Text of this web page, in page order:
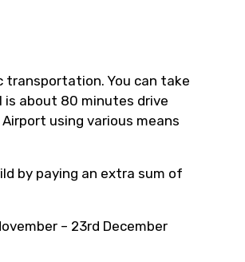
transportation. You can take
about 80 minutes drive
using various means
by paying an extra sum of
– 23rd December